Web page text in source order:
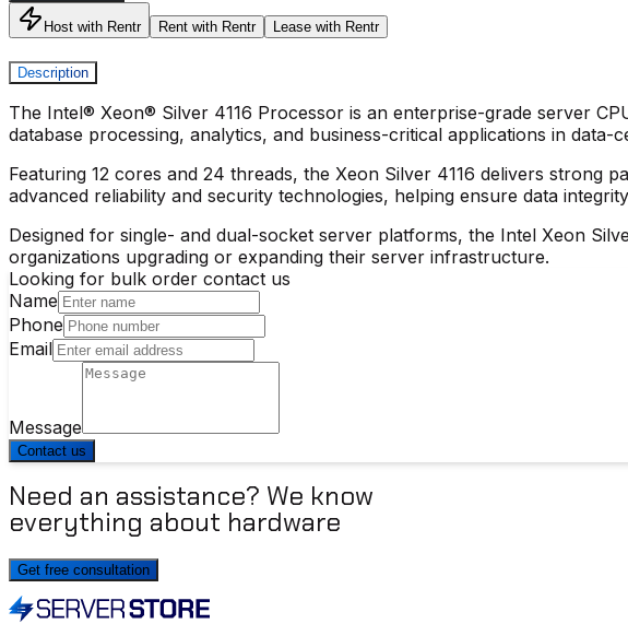
Host with Rentr Rent with Rentr Lease with Rentr
Description
The Intel® Xeon® Silver 4116 Processor is an enterprise-grade server
database processing, analytics, and business-critical applications in data-
Featuring 12 cores and 24 threads, the Xeon Silver 4116 delivers strong
advanced reliability and security technologies, helping ensure data
Designed for single- and dual-socket server platforms, the Intel Xeon
organizations upgrading or expanding their server infrastructure.
Looking for bulk order contact us
Name
Phone
Email
Message
Contact us
Need an assistance? We know
everything about hardware
Get free consultation